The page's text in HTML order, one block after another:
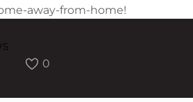
away-from-home!
0